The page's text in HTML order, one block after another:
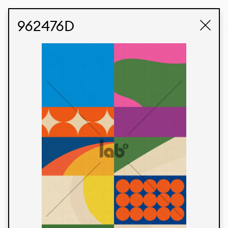
962476D
Products
through our custom fabrics and prints, working in
collaboration with our clients and giving life to
their concepts and creations. Kalimo’s extensive
line has options for different markets. We also
offer eco-friendly and technological fabrics that
can be finished with any solid color or digital